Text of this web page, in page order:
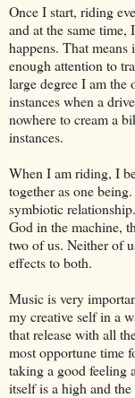
Once I start, riding
and at the same
happens. That
enough attention to
large degree I am the
instances when a
nowhere to cream a
instances.
When I am riding, I
together as one
symbiotic
God in the machine,
two of us. Neither of
effects to both.
Music is very
my creative self in a
that release with all
most opportune time
taking a good
itself is a high and